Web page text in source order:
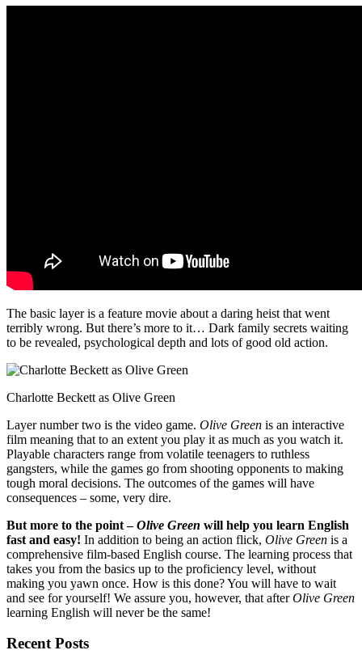
The basic layer is a feature movie about a daring heist that went
terribly wrong. But there’s more to it… Dark family secrets waiting
to be revealed, psychological depth and lots of good old action.
Charlotte Beckett as Olive Green
Layer number two is the video game. Olive Green is an interactive
film meaning that to an extent you play it as much as you watch it.
Playable characters range from volatile teenagers to ruthless
gangsters, while the games go from shooting opponents to making
tough moral decisions. The outcomes of the games will have
consequences – some, very dire.
But more to the point –Olive Green will help you learn English
fast and easy! In addition to being an action flick, Olive Green is a
comprehensive film-based English course. The learning process that
takes you from the basics up to the proficiency level, without
making you yawn once. How is this done? You will have to wait
and see for yourself! We assure you, however, that afterOlive Green
learning English will never be the same!
Recent Posts